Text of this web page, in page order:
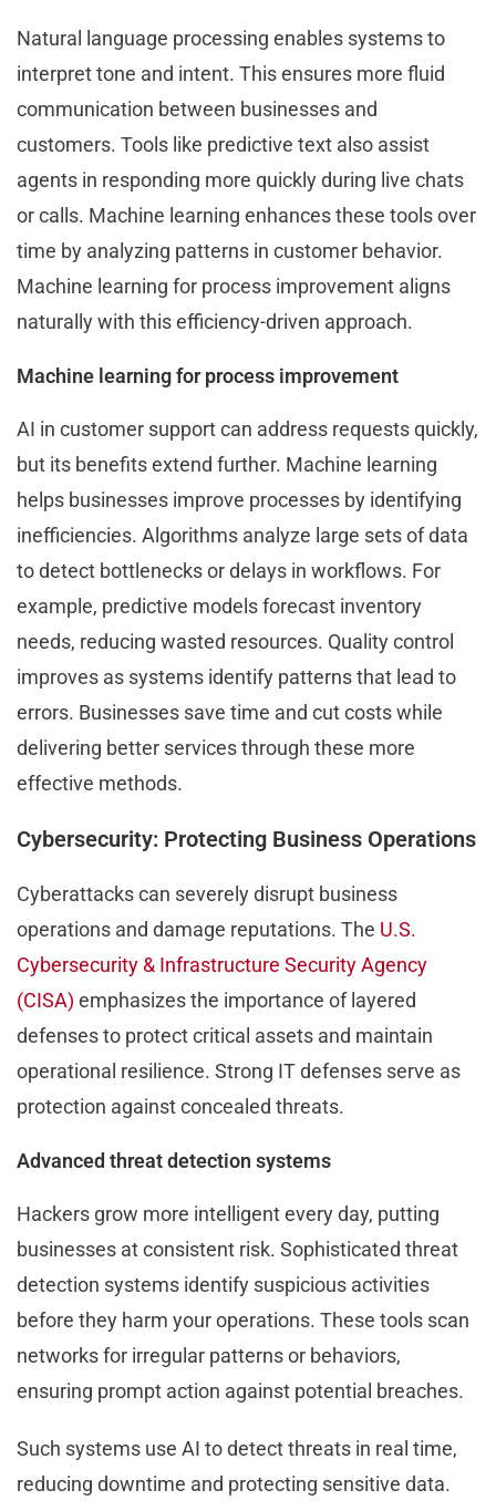
Natural language processing enables systems to
interpret tone and intent. This ensures more fluid
communication between businesses and
customers. Tools like predictive text also assist
agents in responding more quickly during live chats
or calls. Machine learning enhances these tools over
time by analyzing patterns in customer behavior.
Machine learning for process improvement aligns
naturally with this efficiency-driven approach.
Machine learning for process improvement
AI in customer support can address requests quickly,
but its benefits extend further. Machine learning
helps businesses improve processes by identifying
inefficiencies. Algorithms analyze large sets of data
to detect bottlenecks or delays in workflows. For
example, predictive models forecast inventory
needs, reducing wasted resources. Quality control
improves as systems identify patterns that lead to
errors. Businesses save time and cut costs while
delivering better services through these more
effective methods.
Cybersecurity: Protecting Business Operations
Cyberattacks can severely disrupt business
operations and damage reputations. The U.S.
Cybersecurity & Infrastructure Security Agency
(CISA) emphasizes the importance of layered
defenses to protect critical assets and maintain
operational resilience. Strong IT defenses serve as
protection against concealed threats.
Advanced threat detection systems
Hackers grow more intelligent every day, putting
businesses at consistent risk. Sophisticated threat
detection systems identify suspicious activities
before they harm your operations. These tools scan
networks for irregular patterns or behaviors,
ensuring prompt action against potential breaches.
Such systems use AI to detect threats in real time,
reducing downtime and protecting sensitive data.